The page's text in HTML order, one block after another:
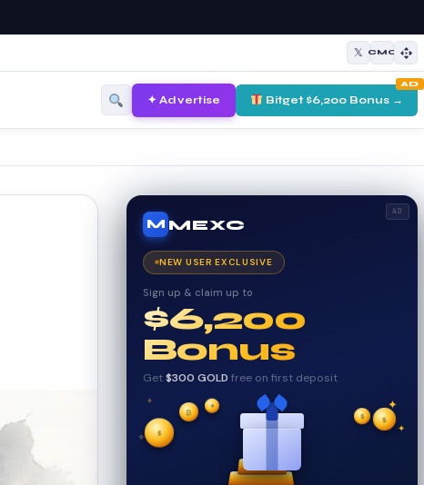
𝕏 CMC
✦ Advertise Bitget $6,200 Bonus →
AD
AD
M MEXC
NEW USER EXCLUSIVE
Sign up & claim up to
$6,200
Bonus
Get$300 GOLD free on first deposit
✦
✦
✧
✦
✧
$
$
₿
$
✦